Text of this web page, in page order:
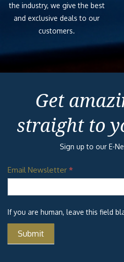
the industry, we give the best
and exclusive deals to our
customers.
Get
straight to
Sign up to our E-
Email Newsletter *
If you are human, leave this field